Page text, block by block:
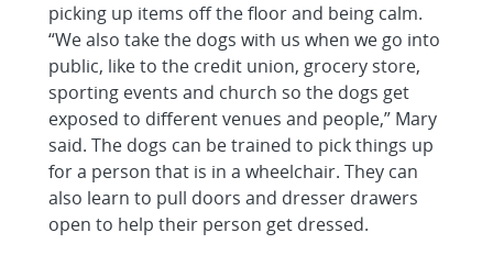
picking up items off the floor and being calm.
“We also take the dogs with us when we go into
public, like to the credit union, grocery store,
sporting events and church so the dogs get
exposed to different venues and people,” Mary
said. The dogs can be trained to pick things up
for a person that is in a wheelchair. They can
also learn to pull doors and dresser drawers
open to help their person get dressed.